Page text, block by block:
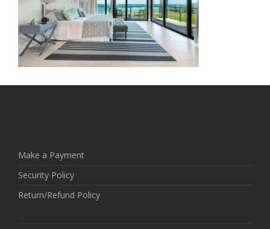
Make a Payment
Security Policy
Return/Refund Policy